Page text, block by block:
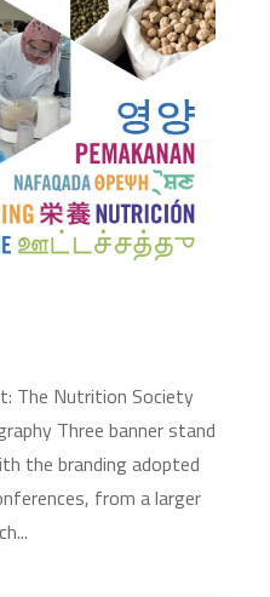
The Nutrition Society
Three banner stand
the branding adopted
from a larger